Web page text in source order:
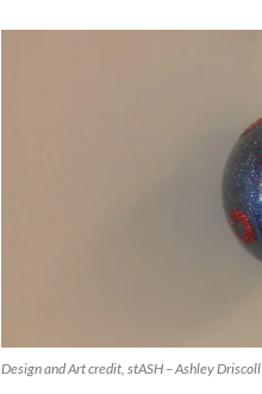
Design and Art credit, stASH – Ashley Driscoll